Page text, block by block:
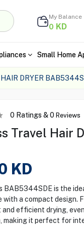
My Balance
0 KD
Small Home
HAIR DRYER
0Ratings &0 Reviews
Travel Hair
KD
BAB5344SDE is the
with a compact design.
and efficient drying,
making it perfect for